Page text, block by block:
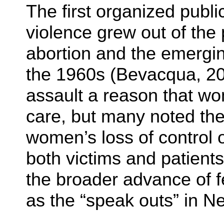
The first organized
violence grew out of
abortion and the
the 1960s (Bevacqua,
assault a reason that
care, but many noted
women’s loss of
both victims and
the broader advance of
as the “speak outs” in